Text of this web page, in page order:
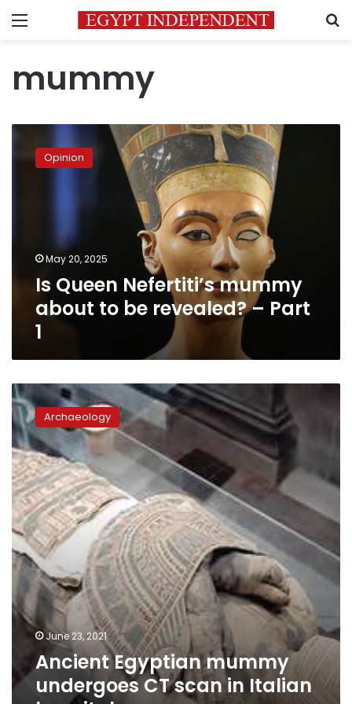
Menu
mummy
Is
Queen
Nefertiti’s
revealed?
Part
Opinion
May 20, 2025
Is Queen Nefertiti’s mummy
about to be revealed? – Part
1
Ancient
Egyptian
mummy
undergoes
CT
scan
in
Italian
hospital
Archaeology
June 23, 2021
Ancient Egyptian mummy
undergoes CT scan in Italian